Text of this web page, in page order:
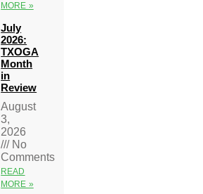
MORE »
July
2026:
TXOGA
Month
in
Review
August
3,
2026
No
Comments
READ
MORE »